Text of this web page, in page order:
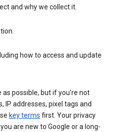
and why we collect it.
how to access and update
as possible, but if you’re not
IP addresses, pixel tags and
key terms first. Your privacy
are new to Google or a long-